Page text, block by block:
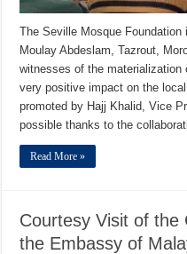
The Seville Mosque
Moulay Abdeslam, Tazrout,
witnesses of the
very positive impact on the
promoted by Hajj Khalid, Vice
possible thanks to the
Read More »
Courtesy Visit of the
the Embassy of